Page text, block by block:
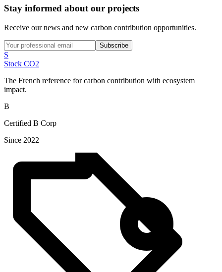
Stay informed about our projects
Receive our news and new carbon contribution opportunities.
Subscribe
S
Stock CO2
The French reference for carbon contribution with ecosystem
impact.
B
Certified B Corp
Since 2022